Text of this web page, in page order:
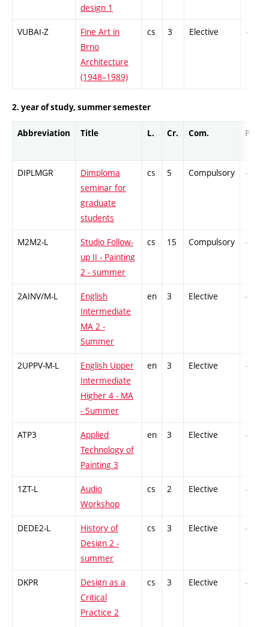
design 1
VUBAI-Z
Fine Art in
Brno
Architecture
(1948–1989)
cs 3 Elective -
2. year of study, summer semester
Abbreviation Title L. Cr. Com. Prof.
DIPLMGR
Dimploma
seminar for
graduate
students
cs 5 Compulsory -
M2M2-L
Studio Follow-
up II - Painting
2 - summer
cs 15 Compulsory -
2AINV/M-L
English
Intermediate
MA 2 -
Summer
en 3 Elective -
2UPPV-M-L
English Upper
Intermediate
Higher 4 - MA
- Summer
en 3 Elective -
ATP3
Applied
Technology of
Painting 3
en 3 Elective -
1ZT-L
Audio
Workshop
cs 2 Elective -
DEDE2-L
History of
Design 2 -
summer
cs 3 Elective -
DKPR
Design as a
Critical
Practice 2
cs 3 Elective -